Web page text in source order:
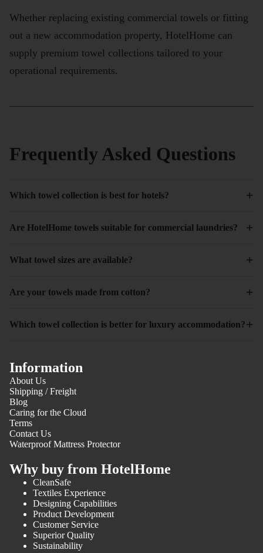
Whether replacing existing commercial towels or fitting
out a new accommodation property, HotelHome can
supply premium towel collections tailored to your
operational requirements.
Frequently Asked Questions
Which towel collection is best for hotels? +
Are HotelHome towels suitable for commercial laundries? +
What towel sizes are available? +
Are your towels made from cotton? +
Which towel collection is better for luxury accommodation?+
Information
About Us
Shipping / Freight
Blog
Caring for the Cloud
Terms
Contact Us
Waterproof Mattress Protector
Why buy from HotelHome
CleanSafe
Textiles Experience
Designing Capabilities
Product Development
Customer Service
Superior Quality
Sustainability